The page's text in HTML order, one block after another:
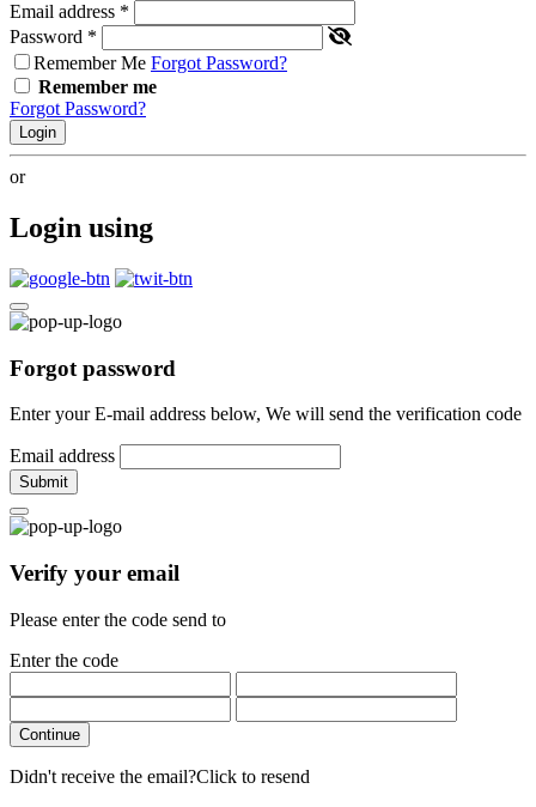
Email address *
Password *
Remember Me Forgot Password?
Remember me
Forgot Password?
Login
or
Login using
Forgot password
Enter your E-mail address below, We will send the verification code
Email address
Submit
Verify your email
Please enter the code send to
Enter the code
Continue
Didn't receive the email?Click to resend